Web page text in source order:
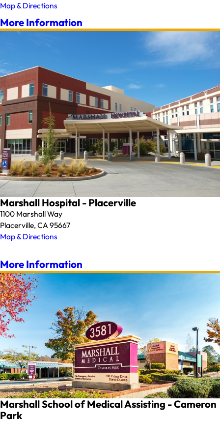
Map & Directions
More Information
Marshall Hospital - Placerville
1100 Marshall Way
Placerville, CA 95667
Map & Directions
More Information
Marshall School of Medical Assisting - Cameron
Park